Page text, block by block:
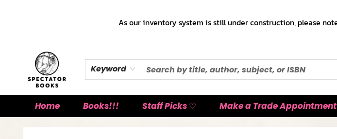
As our inventory system is still under construction, please
Keyword
Home Books!!! Staff Picks ♡ Make a Trade